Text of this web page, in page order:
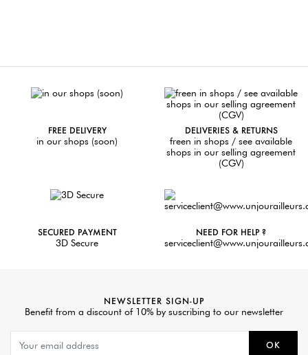
FREE DELIVERY
in our shops (soon)
DELIVERIES & RETURNS
freen in shops / see available
shops in our selling agreement
(CGV)
SECURED PAYMENT
3D Secure
NEED FOR HELP ?
NEWSLETTER SIGN-UP
Benefit from a discount of 10% by suscribing to our newsletter
OK